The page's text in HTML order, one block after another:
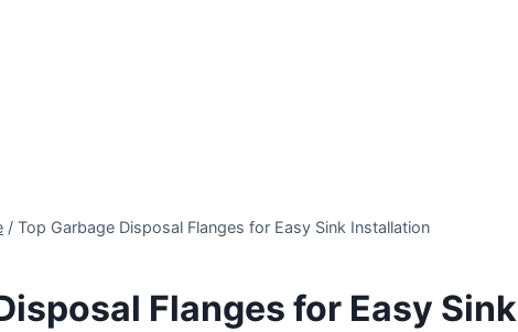
/ Top Garbage Disposal Flanges for Easy Sink Installation
Flanges for Easy Sink